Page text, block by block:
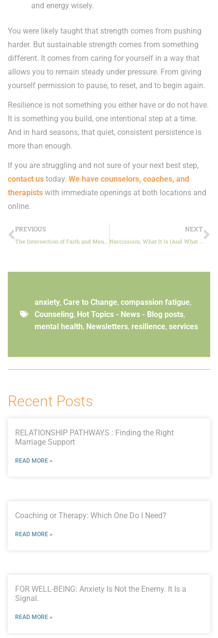
and energy wisely.
You were likely taught that strength comes from pushing
harder. But sustainable strength comes from something
different. It comes from caring for yourself in a way that
allows you to remain steady under pressure. From giving
yourself permission to pause, to reset, and to begin again.
Resilience is not something you either have or do not have.
It is something you build, one intentional step at a time.
And in hard seasons, that quiet, consistent persistence is
more than enough.
If you are struggling and not sure of your next best step,
contact us today. We have counselors, coaches, and
therapists with immediate openings at both locations and
online.
PREVIOUS NEXT
anxiety, Care to Change, compassion fatigue,
Counseling, Hot Topics - News - Blog posts,
mental health, Newsletters, resilience, services
Recent Posts
RELATIONSHIP PATHWAYS : Finding the Right
Marriage Support
READ MORE »
Coaching or Therapy: Which One Do I Need?
READ MORE »
FOR WELL-BEING: Anxiety Is Not the Enemy. It Is a
Signal.
READ MORE »